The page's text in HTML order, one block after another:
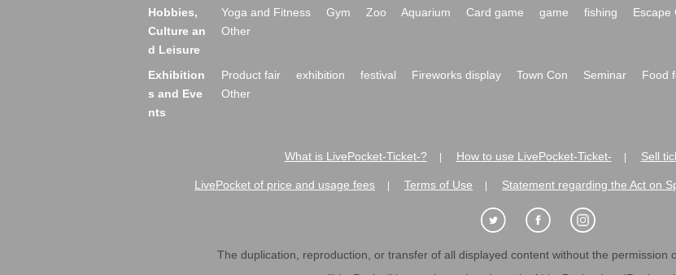
Hobbies,
Culture an
d Leisure
Yoga and Fitness Gym Zoo Aquarium Card game game fishing Escape
Other
Exhibition
s and Eve
nts
Product fair exhibition festival Fireworks display Town Con Seminar Food
Other
What is LivePocket-Ticket-? How to use LivePocket-Ticket- Sell
LivePocket of price and usage fees Terms of Use Statement regarding the Act on
The duplication, reproduction, or transfer of all displayed content without the permission